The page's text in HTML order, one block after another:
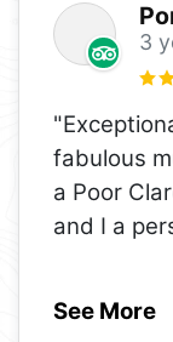
3
fabulous
a Poor
and I a
See More